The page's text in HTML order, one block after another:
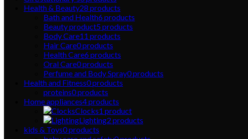
Health & Beauty28 products
Bath and Health6products
Beauty product5products
Body Care11 products
Hair Care0products
Health Care6products
Oral Care0products
Perfume and Body Spray0products
Health and Fitness0products
proteins0products
Home appliances4products
Clocks1 product
Lighting2 products
kids & Toys0products